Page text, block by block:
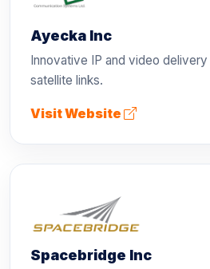
Ayecka Inc
Innovative IP and video
satellite links.
Visit Website
Spacebridge Inc